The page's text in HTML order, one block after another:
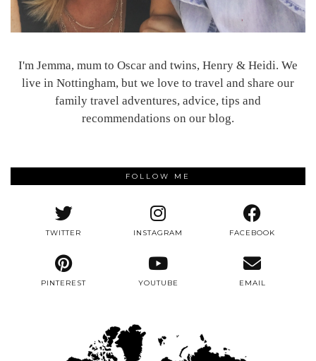
I'm Jemma, mum to Oscar and twins, Henry & Heidi. We
live in Nottingham, but we love to travel and share our
family travel adventures, advice, tips and
recommendations on our blog.
FOLLOW ME
TWITTER INSTAGRAM FACEBOOK
PINTEREST YOUTUBE EMAIL